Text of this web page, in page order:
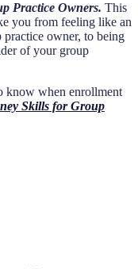
Practice Owners. This
you from feeling like an
practice owner, to being
of your group
know when enrollment
Skills for Group